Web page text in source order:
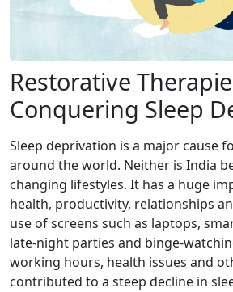
Restorative
Conquering Sleep
Sleep deprivation is a major cause
around the world. Neither is India
changing lifestyles. It has a huge
health, productivity, relationships
use of screens such as laptops,
late-night parties and binge-
working hours, health issues and
contributed to a steep decline in